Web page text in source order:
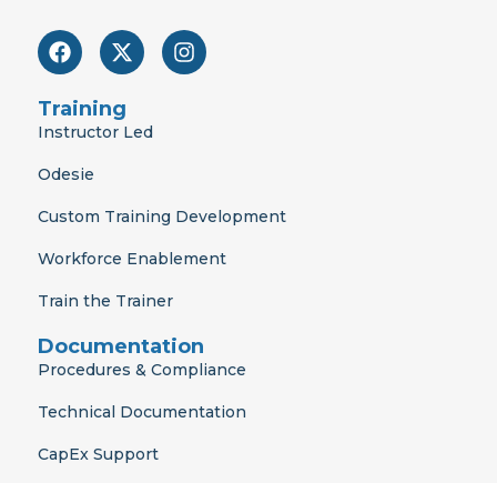
F
a
e
b
o
X
-
w
i
r
I
n
m
Training
Instructor Led
Odesie
Custom Training Development
Workforce Enablement
Train the Trainer
Documentation
Procedures & Compliance
Technical Documentation
CapEx Support